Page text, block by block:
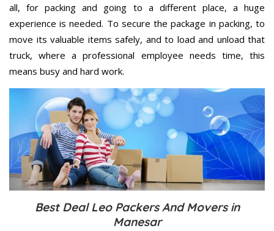
all, for packing and going to a different place, a huge
experience is needed. To secure the package in packing, to
move its valuable items safely, and to load and unload that
truck, where a professional employee needs time, this
means busy and hard work.
Best Deal Leo Packers And Movers in
Manesar